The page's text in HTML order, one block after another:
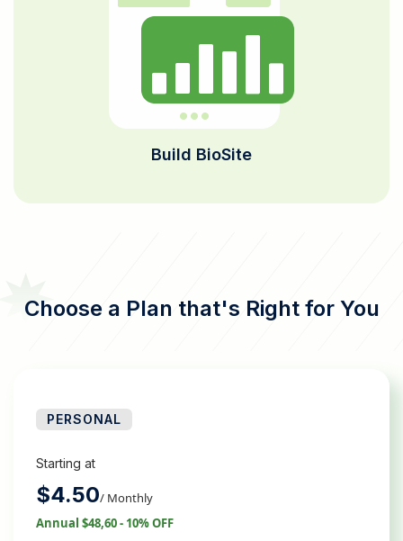
Build BioSite
Choose a Plan that's Right for You
PERSONAL
Starting at
$4.50/ Monthly
Annual $48,60 - 10% OFF